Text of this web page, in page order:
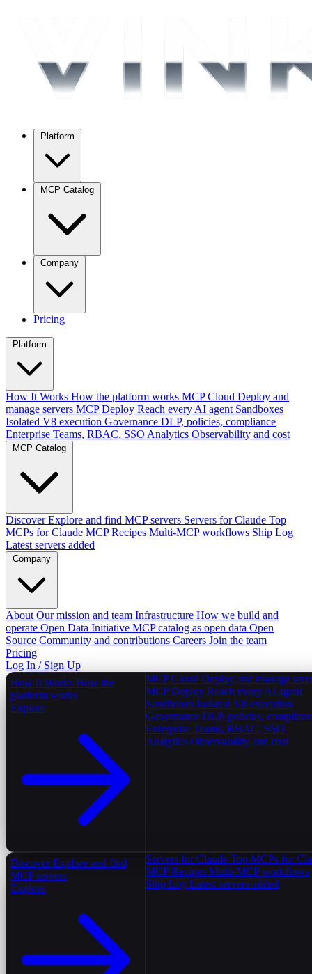
Pricing
Platform
How It Works How the platform works MCP Cloud Deploy and
manage servers MCP Deploy Reach every AI agent Sandboxes
Isolated V8 execution Governance DLP, policies, compliance
Enterprise Teams, RBAC, SSO Analytics Observability and cost
MCP Catalog
Discover Explore and find MCP servers Servers for Claude Top
MCPs for Claude MCP Recipes Multi-MCP workflows Ship Log
Latest servers added
Company
About Our mission and team Infrastructure How we build and
operate Open Data Initiative MCP catalog as open data Open
Source Community and contributions Careers Join the team
Pricing
Log In / Sign Up
How It Works How the
platform works
Explore
MCP Cloud Deploy and manage
MCP Deploy Reach every AI agent
Sandboxes Isolated V8 execution
Governance DLP, policies,
Enterprise Teams, RBAC, SSO
Analytics Observability and cost
Discover Explore and find
MCP servers
Explore
Servers for Claude Top MCPs for
MCP Recipes Multi-MCP workflows
Ship Log Latest servers added